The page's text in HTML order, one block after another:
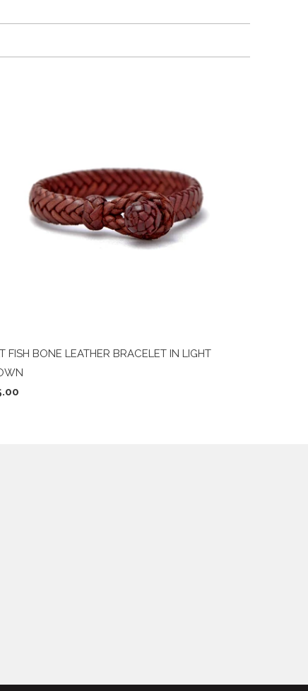
FISH BONE LEATHER BRACELET IN LIGHT